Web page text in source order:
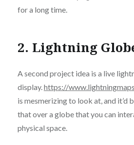
for a long time.
2. Lightning
A second project idea is a live
display. https://
is mesmerizing to look at, and it’d
that over a globe that you can
physical space.